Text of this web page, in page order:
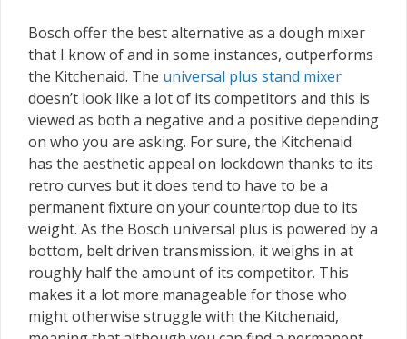
Bosch offer the best alternative as a dough mixer
that I know of and in some instances, outperforms
the Kitchenaid. The universal plus stand mixer
doesn’t look like a lot of its competitors and this is
viewed as both a negative and a positive depending
on who you are asking. For sure, the Kitchenaid
has the aesthetic appeal on lockdown thanks to its
retro curves but it does tend to have to be a
permanent fixture on your countertop due to its
weight. As the Bosch universal plus is powered by a
bottom, belt driven transmission, it weighs in at
roughly half the amount of its competitor. This
makes it a lot more manageable for those who
might otherwise struggle with the Kitchenaid,